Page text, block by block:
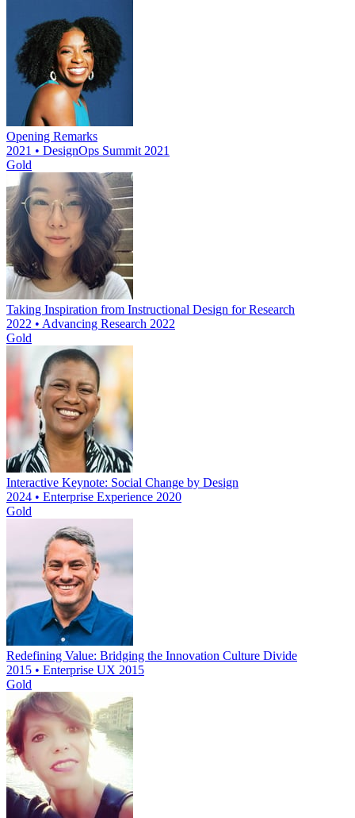
Opening Remarks
2021 • DesignOps Summit 2021
Gold
Taking Inspiration from Instructional Design for Research
2022 • Advancing Research 2022
Gold
Interactive Keynote: Social Change by Design
2024 • Enterprise Experience 2020
Gold
Redefining Value: Bridging the Innovation Culture Divide
2015 • Enterprise UX 2015
Gold